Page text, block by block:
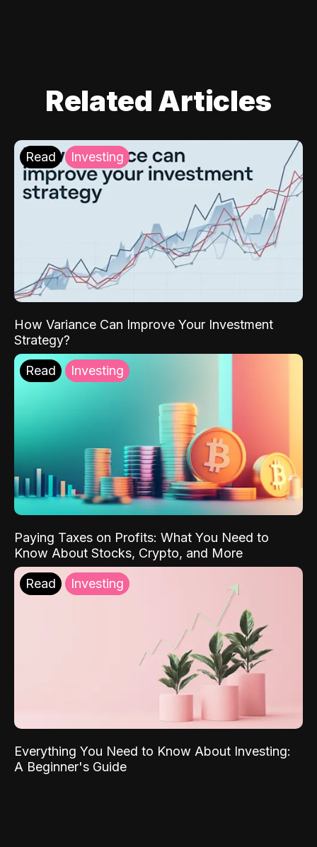
Related Articles
Read Investing
How Variance Can Improve Your Investment
Strategy?
Read Investing
Paying Taxes on Profits: What You Need to
Know About Stocks, Crypto, and More
Read Investing
Everything You Need to Know About Investing:
A Beginner's Guide